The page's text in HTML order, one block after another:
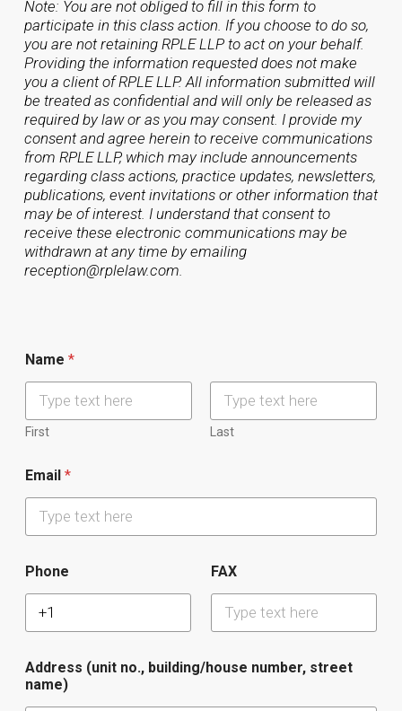
Name *
First Last
Email *
Phone FAX
Address (unit no., building/house number, street
name)
Note: You are not obliged to fill in this form to
participate in this class action. If you choose to do so,
you are not retaining RPLE LLP to act on your behalf.
Providing the information requested does not make
you a client of RPLE LLP. All information submitted will
be treated as confidential and will only be released as
required by law or as you may consent. I provide my
consent and agree herein to receive communications
from RPLE LLP, which may include announcements
regarding class actions, practice updates, newsletters,
publications, event invitations or other information that
may be of interest. I understand that consent to
receive these electronic communications may be
withdrawn at any time by emailing
reception@rplelaw.com.